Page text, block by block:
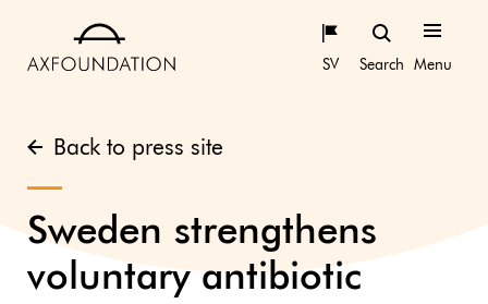
SV Search Menu
Back to press site
Sweden strengthens
voluntary antibiotic